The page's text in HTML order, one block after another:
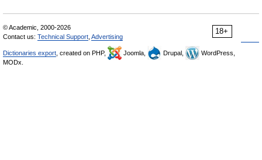
18+
© Academic, 2000-2026
Contact us: Technical Support Advertising
Dictionaries export , created on PHP, Joomla, Drupal,
WordPress,
MODx.